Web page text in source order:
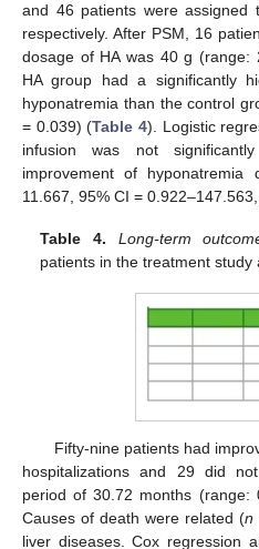
and 46 patients were assigned
respectively. After PSM, 16
dosage of HA was 40 g (range:
HA group had a significantly
hyponatremia than the control
= 0.039) (Table 4). Logistic
infusion was not
improvement of hyponatremia
11.667, 95% CI = 0.922–147.563,
Table 4. Long-term
patients in the treatment study
Fifty-nine patients had
hospitalizations and 29 did
period of 30.72 months (range:
Causes of death were related (n
liver diseases. Cox regression